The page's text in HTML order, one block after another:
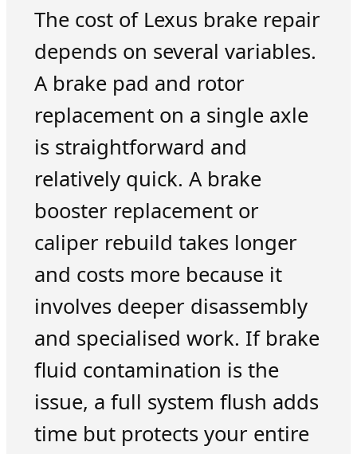
The cost of Lexus brake repair
depends on several variables.
A brake pad and rotor
replacement on a single axle
is straightforward and
relatively quick. A brake
booster replacement or
caliper rebuild takes longer
and costs more because it
involves deeper disassembly
and specialised work. If brake
fluid contamination is the
issue, a full system flush adds
time but protects your entire